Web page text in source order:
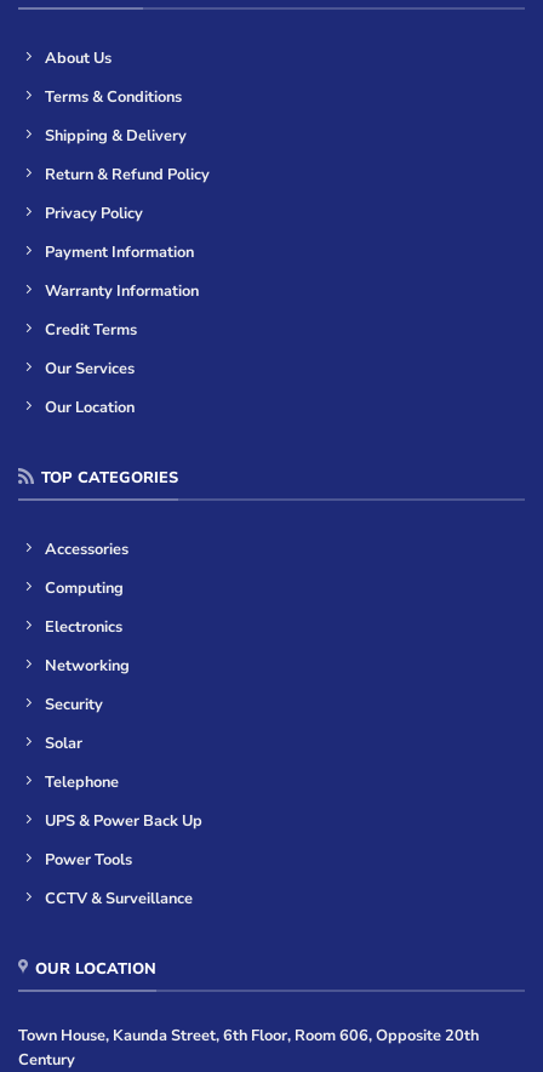
About Us
Terms & Conditions
Shipping & Delivery
Return & Refund Policy
Privacy Policy
Payment Information
Warranty Information
Credit Terms
Our Services
Our Location
TOP CATEGORIES
Accessories
Computing
Electronics
Networking
Security
Solar
Telephone
UPS & Power Back Up
Power Tools
CCTV & Surveillance
OUR LOCATION
Town House, Kaunda Street, 6th Floor, Room 606, Opposite 20th
Century